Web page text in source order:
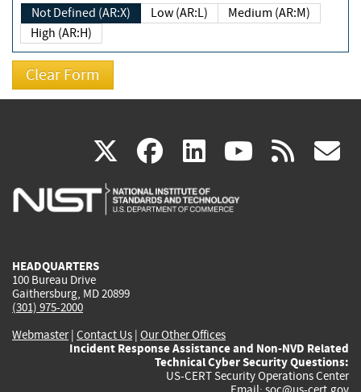
Not Defined (AR:X) Low (AR:L)
Medium (AR:M)
High (AR:H)
X(link
is
facebook
(link
is
linkedin
(link
is
(link rss
HEADQUARTERS
100 Bureau Drive
Gaithersburg, MD 20899
(301) 975-2000
Webmaster| Contact Us | Our Other Offices
Incident Response Assistance and Non-NVD Related
Technical Cyber Security Questions:
US-CERT Security Operations Center